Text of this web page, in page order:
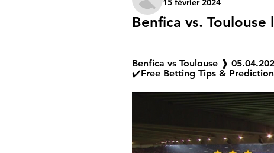
15 février 2024
Benfica vs. Toulouse
Benfica vs Toulouse ❱
✔️Free Betting Tips &